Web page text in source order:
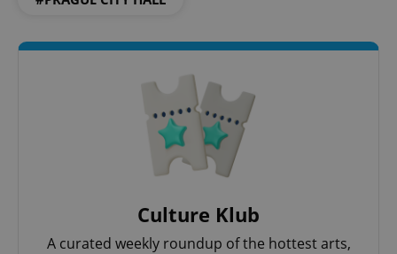
Culture Klub
A curated weekly roundup of the hottest arts,